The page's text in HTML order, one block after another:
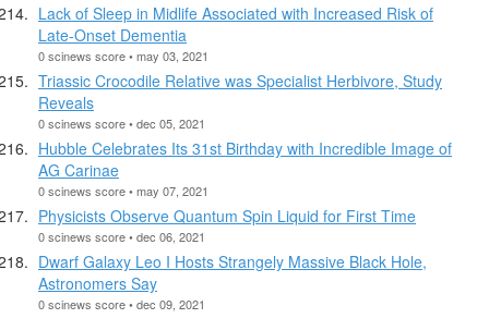
Lack of Sleep in Midlife Associated with Increased Risk of
Late-Onset Dementia
0 scinews score • may 03, 2021
Triassic Crocodile Relative was Specialist Herbivore, Study
Reveals
0 scinews score • dec 05, 2021
Hubble Celebrates Its 31st Birthday with Incredible Image of
AG Carinae
0 scinews score • may 07, 2021
Physicists Observe Quantum Spin Liquid for First Time
0 scinews score • dec 06, 2021
Dwarf Galaxy Leo I Hosts Strangely Massive Black Hole,
Astronomers Say
0 scinews score • dec 09, 2021